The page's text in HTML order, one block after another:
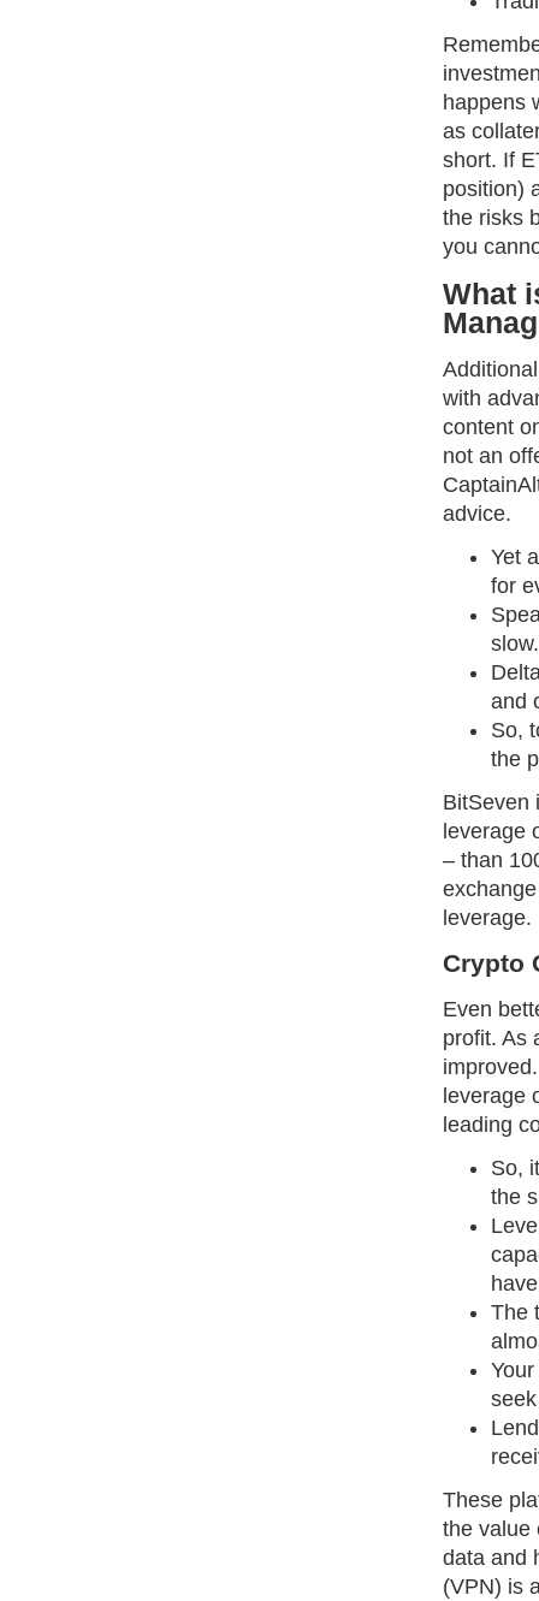
happens
as
short. If
position)
the risks
you
What
with
content
not an
advice.
Yet
for
slow.
and
So,
the
BitSeven
leverage
– than
leverage.
Crypto
Even
profit. As
leverage
leading
So,
the
The
These
the value
data and
(VPN) is